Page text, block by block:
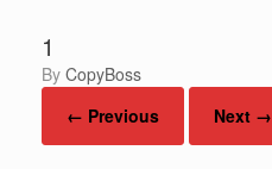
1
by CopyBoss
← Previous
Next →